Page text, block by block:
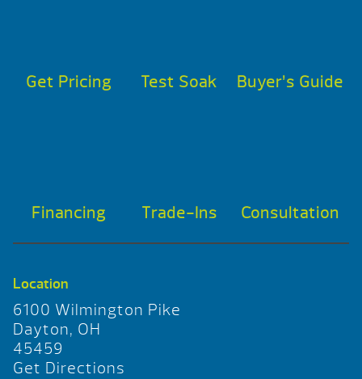
Get Pricing Test Soak Buyer’s Guide
Financing Trade-Ins Consultation
Location
6100 Wilmington Pike
Dayton, OH
45459
Get Directions